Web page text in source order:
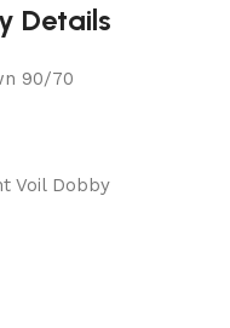
Details
90/70
Voil Dobby